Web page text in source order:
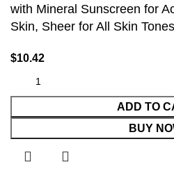
with Mineral Sunscreen for
Skin, Sheer for All Skin
$10.42
ADD TO
BUY